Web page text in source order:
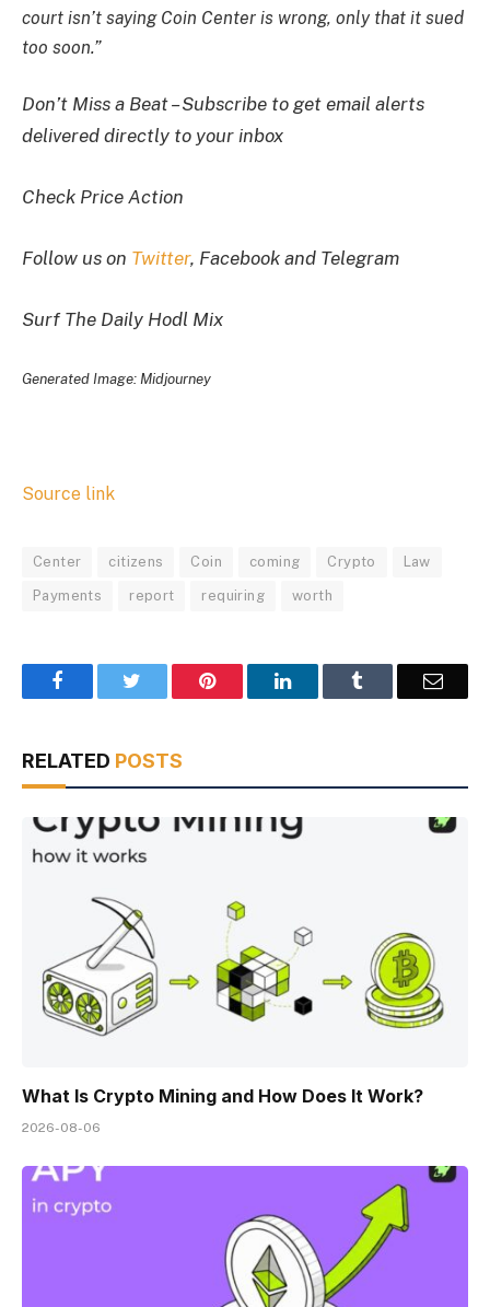
court isn’t saying Coin Center is wrong, only that it sued
too soon.”
Don’t Miss a Beat – Subscribe to get email alerts
delivered directly to your inbox
Check Price Action
Follow us on Twitter, Facebook and Telegram
Surf The Daily Hodl Mix
Generated Image: Midjourney
Source link
Center citizens Coin coming Crypto Law
Payments report requiring worth
Facebook Pinterest LinkedIn Email
RELATED POSTS
What Is Crypto Mining and How Does It Work?
2026-08-06